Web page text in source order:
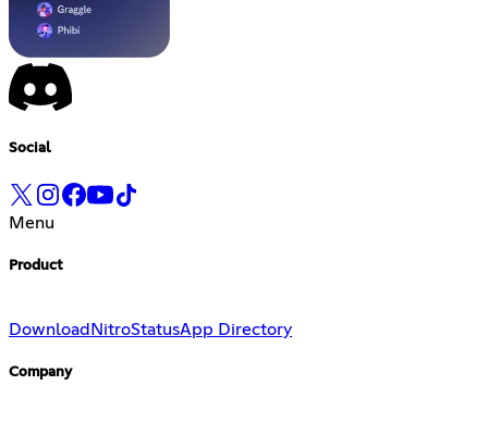
Social
Menu
Product
Download NitroStatusApp Directory
Company